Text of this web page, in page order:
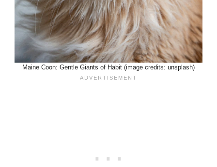
Maine Coon: Gentle Giants of Habit (image credits: unsplash)